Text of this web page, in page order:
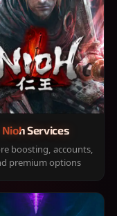
Nioh Services
boosting, accounts,
premium options